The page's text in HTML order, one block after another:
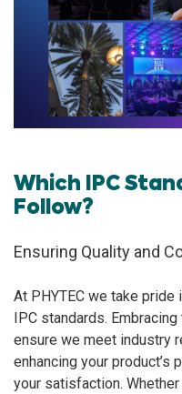
Which IPC
Follow?
Ensuring Quality and
At PHYTEC we take
IPC standards.
ensure we meet industry
enhancing your product’s
your satisfaction.